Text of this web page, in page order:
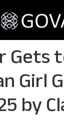
Gets
Girl
by